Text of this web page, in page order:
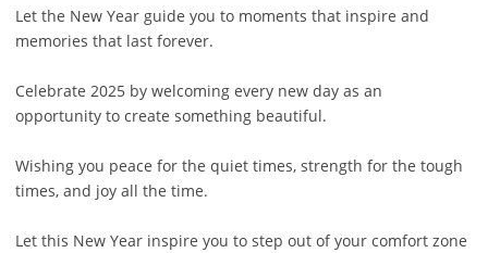
Let the New Year guide you to moments that inspire and
memories that last forever.
Celebrate 2025 by welcoming every new day as an
opportunity to create something beautiful.
Wishing you peace for the quiet times, strength for the tough
times, and joy all the time.
Let this New Year inspire you to step out of your comfort zone